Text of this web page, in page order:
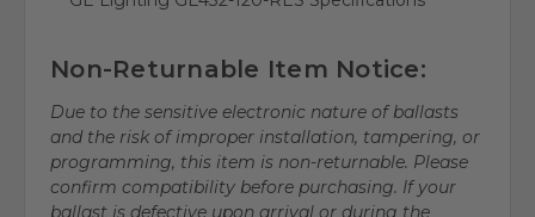
Non-Returnable Item Notice:
Due to the sensitive electronic nature of ballasts
and the risk of improper installation, tampering, or
programming, this item is non-returnable. Please
confirm compatibility before purchasing. If your
ballast is defective upon arrival or during the